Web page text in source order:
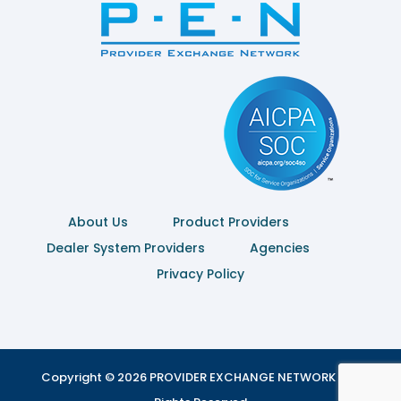
About Us
Product Providers
Dealer System Providers
Agencies
Privacy Policy
Copyright © 2026 PROVIDER EXCHANGE NETWORK | All